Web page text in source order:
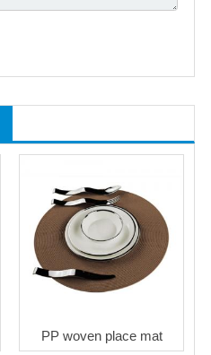
PP woven place mat